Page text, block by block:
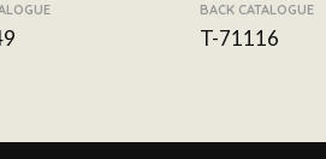
BACK CATALOGUE
T-71116